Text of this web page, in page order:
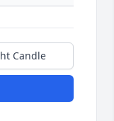
Candle